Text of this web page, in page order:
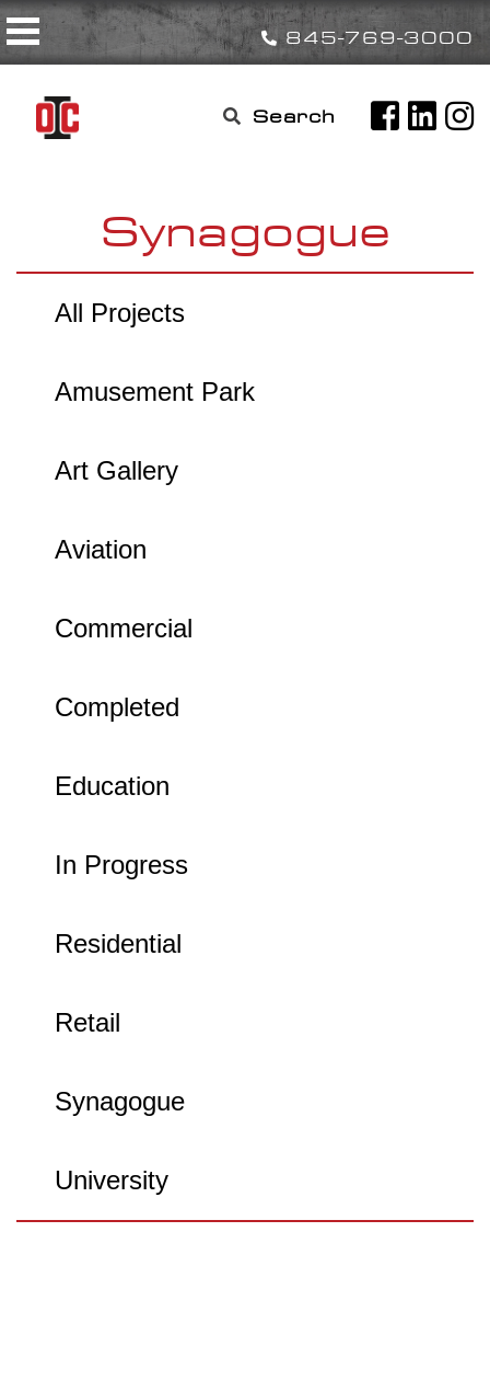
Skip
to
content
Toggle navigation
845-769-3000
Search
for:

Synagogue
All Projects
Amusement Park
Art Gallery
Aviation
Commercial
Completed
Education
In Progress
Residential
Retail
Synagogue
University